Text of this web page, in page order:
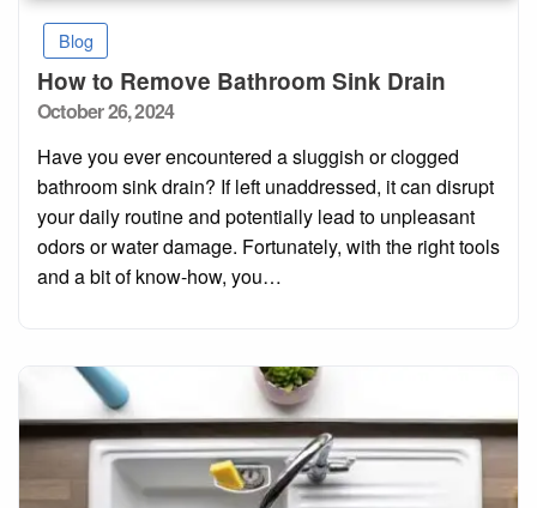
Blog
How to Remove Bathroom Sink Drain
Posted
October 26, 2024
Have you ever encountered a sluggish or clogged
bathroom sink drain? If left unaddressed, it can disrupt
your daily routine and potentially lead to unpleasant
odors or water damage. Fortunately, with the right tools
and a bit of know-how, you…